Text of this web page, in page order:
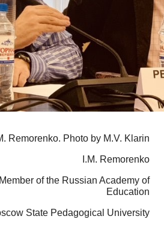
Remorenko. Photo by M.V. Klarin
I.M. Remorenko
of the Russian Academy of
Education
State Pedagogical University